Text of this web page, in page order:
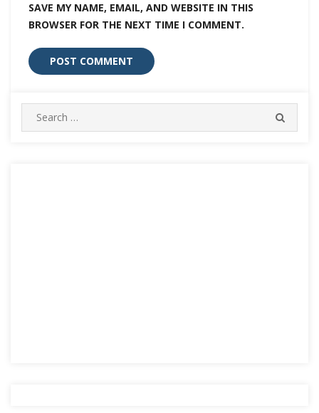
SAVE MY NAME, EMAIL, AND WEBSITE IN THIS
BROWSER FOR THE NEXT TIME I COMMENT.
Search
for: